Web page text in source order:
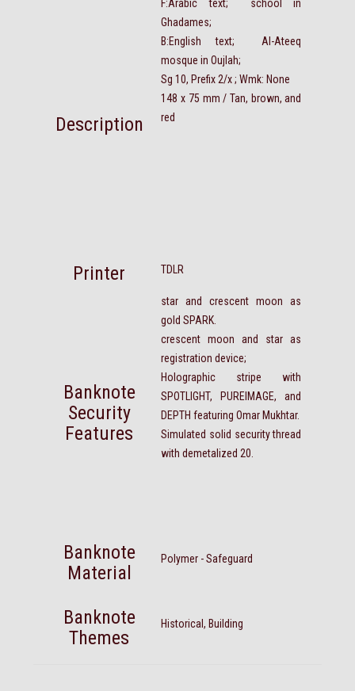
Description
F:Arabic text; school in
Ghadames;
B:English text; Al-Ateeq
mosque in Oujlah;
Sg 10, Prefix 2/x ; Wmk: None
148 x 75 mm / Tan, brown, and
red
Printer TDLR
Banknote
Security
Features
star and crescent moon as
gold SPARK.
crescent moon and star as
registration device;
Holographic stripe with
SPOTLIGHT, PUREIMAGE, and
DEPTH featuring Omar Mukhtar.
Simulated solid security thread
with demetalized 20.
Banknote
Material
Polymer - Safeguard
Banknote
Themes
Historical, Building